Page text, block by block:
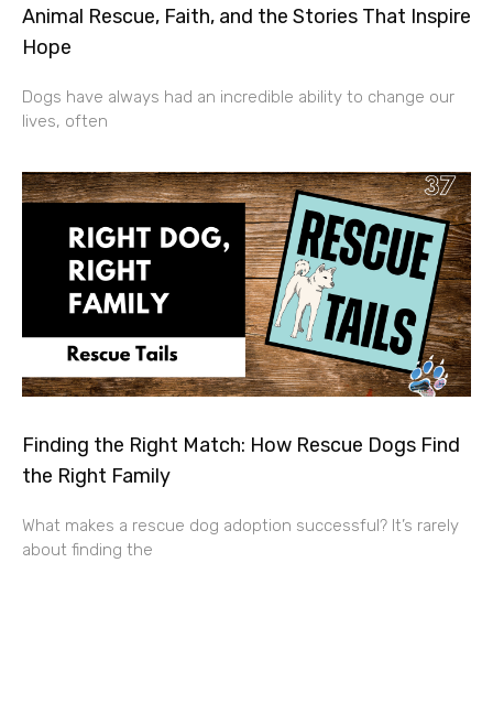
Animal Rescue, Faith, and the Stories That Inspire
Hope
Dogs have always had an incredible ability to change our
lives, often
Finding the Right Match: How Rescue Dogs Find
the Right Family
What makes a rescue dog adoption successful? It’s rarely
about finding the